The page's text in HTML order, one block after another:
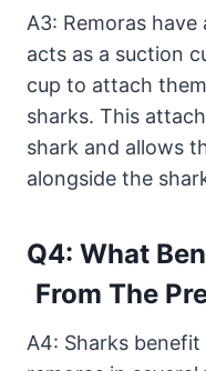
A3: Remoras
acts as a suction
cup to attach
sharks. This
shark and allows
alongside the
Q4: What
From The
A4: Sharks